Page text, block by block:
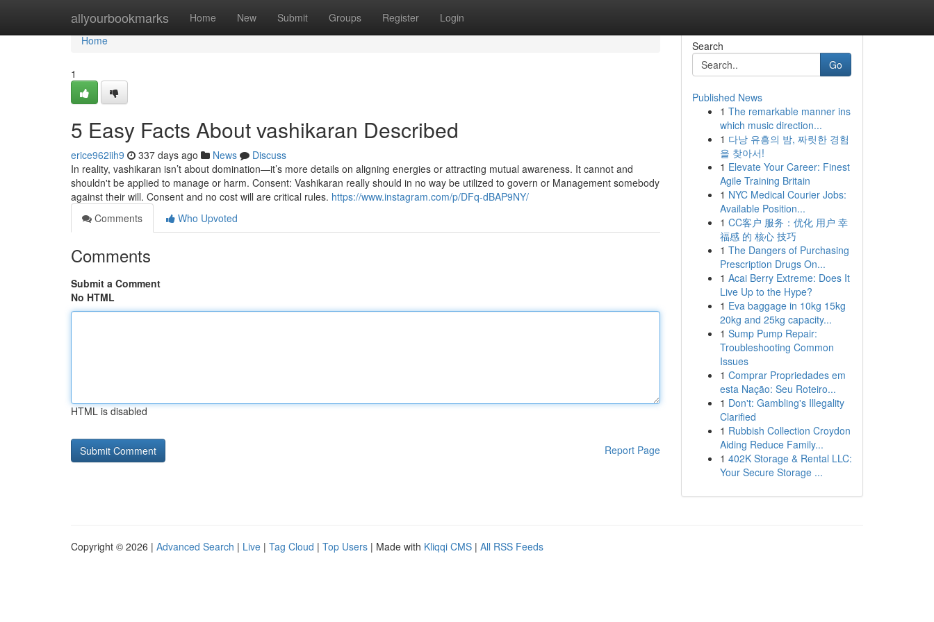
allyourbookmarks Home New Submit Groups Register Login
Home
Home
1
5 Easy Facts About vashikaran Described
erice962iih9 337 days ago News
Discuss
In reality, vashikaran isn’t about domination—it’s more details on aligning energies or attracting mutual awareness. It cannot and
shouldn't be applied to manage or harm. Consent: Vashikaran really should in no way be utilized to govern or Management somebody
against their will. Consent and no cost will are critical rules. https://www.instagram.com/p/DFq-dBAP9NY/
Comments
Who Upvoted
Comments
Submit a Comment
No HTML
HTML is disabled
Report Page
Search
Go
Published News
1 The remarkable manner ins
which music direction...
1 다낭 유흥의 밤, 짜릿한 경험
을 찾아서!
1 Elevate Your Career: Finest
Agile Training Britain
1 NYC Medical Courier Jobs:
Available Position...
1 CC客户 服务：优化 用户 幸
福感 的 核心 技巧
1 The Dangers of Purchasing
Prescription Drugs On...
1 Acai Berry Extreme: Does It
Live Up to the Hype?
1 Eva baggage in 10kg 15kg
20kg and 25kg capacity...
1 Sump Pump Repair:
Troubleshooting Common
Issues
1 Comprar Propriedades em
esta Nação: Seu Roteiro...
1 Don't: Gambling's Illegality
Clarified
1 Rubbish Collection Croydon
Aiding Reduce Family...
1 402K Storage & Rental LLC:
Your Secure Storage ...
Copyright © 2026 | Advanced Search | Live | Tag Cloud | Top Users | Made with Kliqqi CMS | All RSS Feeds